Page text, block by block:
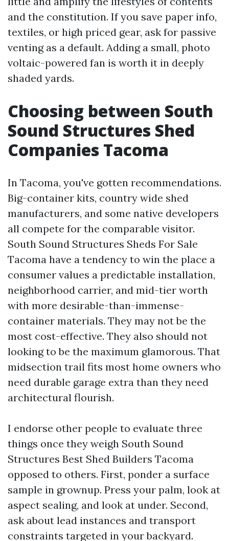
and the constitution. If you save paper info,
textiles, or high priced gear, ask for passive
venting as a default. Adding a small, photo
voltaic-powered fan is worth it in deeply
shaded yards.
Choosing between South
Sound Structures Shed
Companies Tacoma
In Tacoma, you've gotten recommendations.
Big-container kits, country wide shed
manufacturers, and some native developers
all compete for the comparable visitor.
South Sound Structures Sheds For Sale
Tacoma have a tendency to win the place a
consumer values a predictable installation,
neighborhood carrier, and mid-tier worth
with more desirable-than-immense-
container materials. They may not be the
most cost-effective. They also should not
looking to be the maximum glamorous. That
midsection trail fits most home owners who
need durable garage extra than they need
architectural flourish.
I endorse other people to evaluate three
things once they weigh South Sound
Structures Best Shed Builders Tacoma
opposed to others. First, ponder a surface
sample in grownup. Press your palm, look at
aspect sealing, and look at under. Second,
ask about lead instances and transport
constraints targeted in your backyard.